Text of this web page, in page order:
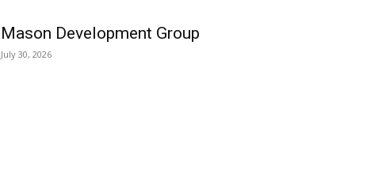
Mason Development Group
July 30, 2026